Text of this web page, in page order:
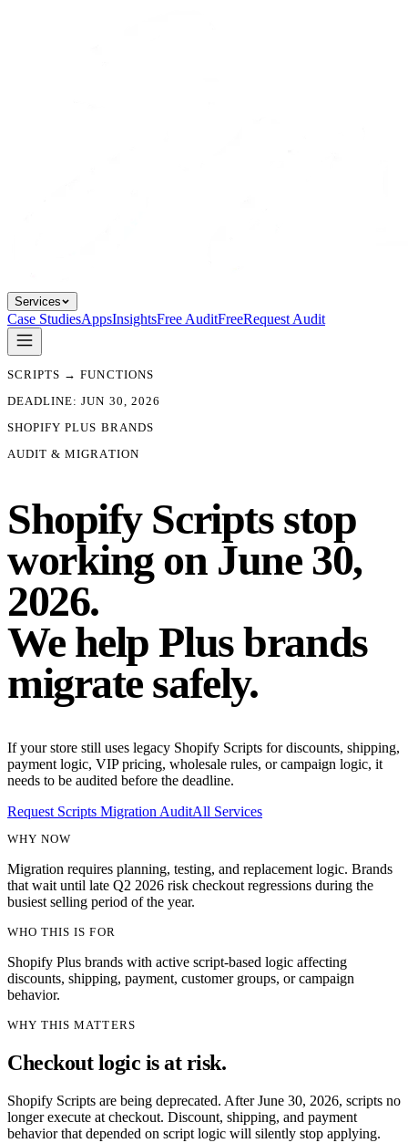
Services
Case StudiesAppsInsightsFree AuditFreeRequest Audit
SCRIPTS → FUNCTIONS
DEADLINE: JUN 30, 2026
SHOPIFY PLUS BRANDS
AUDIT & MIGRATION
Shopify Scripts stop
working on June 30,
2026.
We help Plus brands
migrate safely.
If your store still uses legacy Shopify Scripts for discounts, shipping,
payment logic, VIP pricing, wholesale rules, or campaign logic, it
needs to be audited before the deadline.
Request Scripts Migration AuditAll Services
WHY NOW
Migration requires planning, testing, and replacement logic. Brands
that wait until late Q2 2026 risk checkout regressions during the
busiest selling period of the year.
WHO THIS IS FOR
Shopify Plus brands with active script-based logic affecting
discounts, shipping, payment, customer groups, or campaign
behavior.
WHY THIS MATTERS
Checkout logic is at risk.
Shopify Scripts are being deprecated. After June 30, 2026, scripts no
longer execute at checkout. Discount, shipping, and payment
behavior that depended on script logic will silently stop applying.